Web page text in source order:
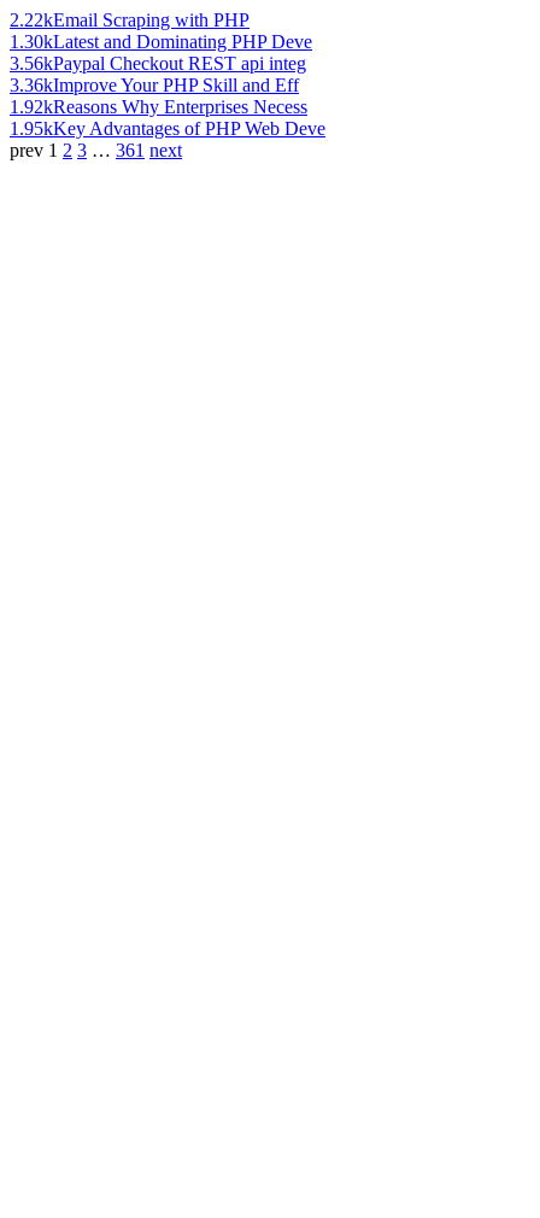
2.22kEmail Scraping with PHP
1.30kLatest and Dominating PHP Deve
3.56kPaypal Checkout REST api integ
3.36kImprove Your PHP Skill and Eff
1.92kReasons Why Enterprises Necess
1.95kKey Advantages of PHP Web Deve
prev 1 2 3 … 361 next